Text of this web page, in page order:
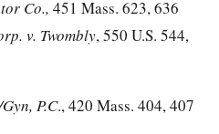
Co., 451 Mass. 623, 636
v. Twombly, 550 U.S. 544,
P.C., 420 Mass. 404, 407